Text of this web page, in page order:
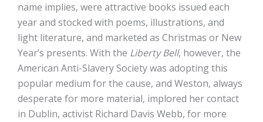
name implies, were attractive books issued each
year and stocked with poems, illustrations, and
light literature, and marketed as Christmas or New
Year’s presents. With the Liberty Bell, however, the
American Anti-Slavery Society was adopting this
popular medium for the cause, and Weston, always
desperate for more material, implored her contact
in Dublin, activist Richard Davis Webb, for more